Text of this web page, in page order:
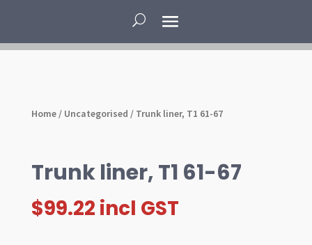
Home/ Uncategorised / Trunk liner, T1 61-67
Trunk liner, T1 61-67
$99.22 incl GST